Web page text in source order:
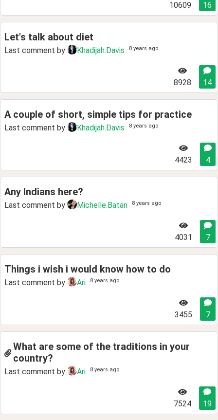
10609 16
Let's talk about diet
Last comment by Khadijah.Davis 8 years ago
8928 14
A couple of short, simple tips for practice
Last comment by Khadijah.Davis 8 years ago
4423 4
Any Indians here?
Last comment by Michelle.Batan 8 years ago
4031 7
Things i wish i would know how to do
Last comment by Ari 8 years ago
3455 7
What are some of the traditions in your
country?
Last comment by Ari 8 years ago
7524 19